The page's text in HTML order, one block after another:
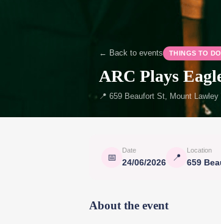
← Back to events THINGS TO DO
ARC Plays
📍 659 Beaufort St, Mount Lawley
📅
Date
24/06/2026
📍
Location
659
About the event